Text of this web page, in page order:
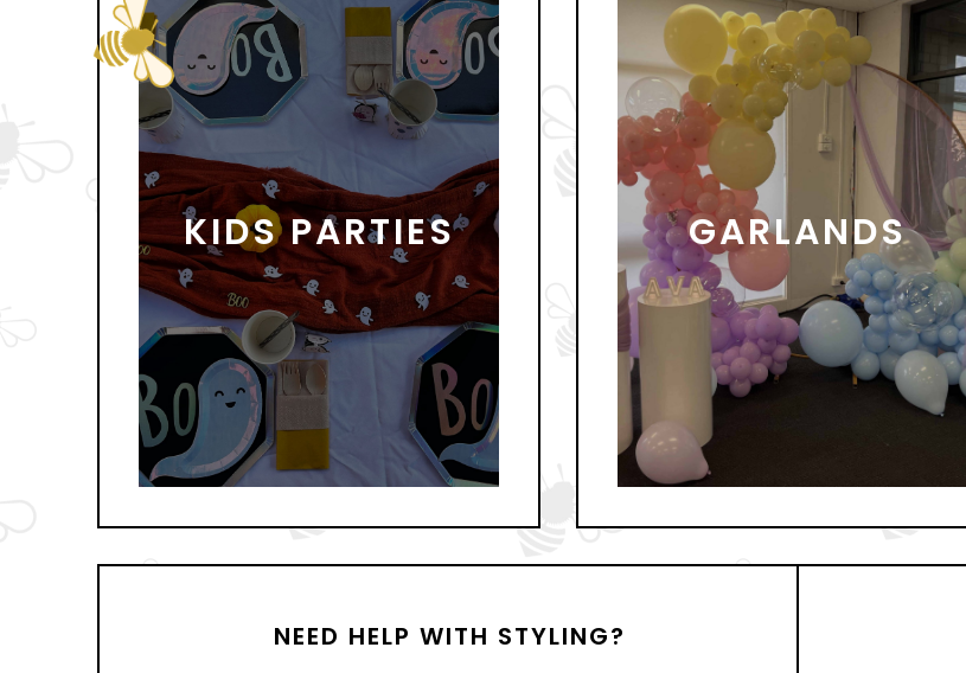
KIDS PARTIES GARLANDS
NEED HELP WITH STYLING?